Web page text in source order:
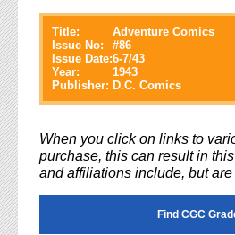
Title:
Adventure Comics
Issue No:
#86
Issue Date:6-7/43
Year:
1943
Publisher: D.C. Comics
When you click on links to
purchase, this can result in
and affiliations include, but
Find CGC